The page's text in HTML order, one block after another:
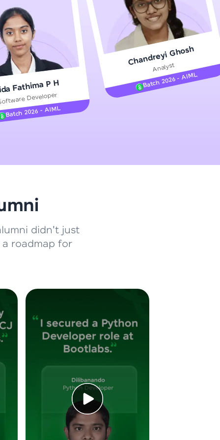
product—
With IITM
DevOps,
courses let you
problems
professionals
challenges.
and
hands-on web
Fathima P H
Developer
Batch 2026 - AIML
Chandreyi Ghosh
Analyst
Batch 2026 - AIML
didn't just
roadmap for